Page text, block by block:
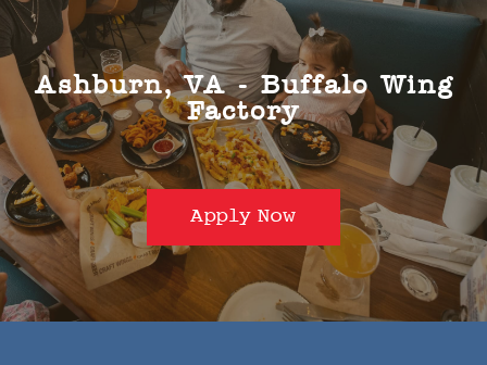
Ashburn, VA - Buffalo Wing
Factory
Apply Now